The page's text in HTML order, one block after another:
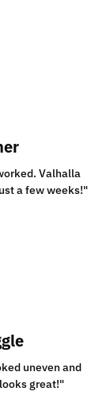
Valhalla
a few weeks!"
uneven and
great!"